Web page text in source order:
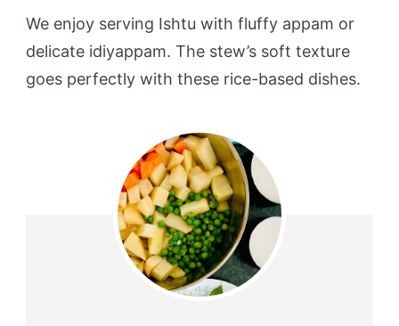
We enjoy serving Ishtu with fluffy appam or
delicate idiyappam. The stew’s soft texture
goes perfectly with these rice-based dishes.